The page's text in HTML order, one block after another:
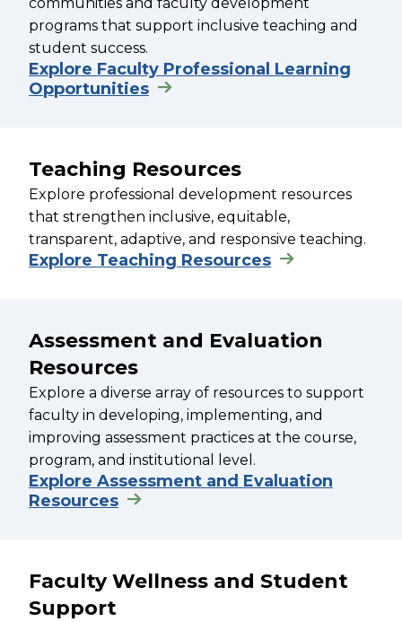
programs that support inclusive teaching and
student success.
Explore Faculty Professional Learning
Opportunities
Teaching Resources
Explore professional development resources
that strengthen inclusive, equitable,
transparent, adaptive, and responsive teaching.
Explore Teaching Resources
Assessment and Evaluation
Resources
Explore a diverse array of resources to support
faculty in developing, implementing, and
improving assessment practices at the course,
program, and institutional level.
Explore Assessment and Evaluation
Resources
Faculty Wellness and Student
Support